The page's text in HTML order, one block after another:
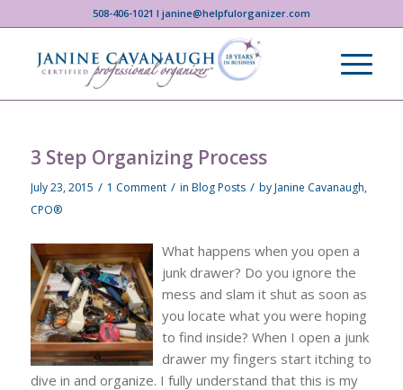
508-406-1021 I janine@helpfulorganizer.com
3 Step Organizing Process
July 23, 2015 / 1 Comment / in Blog Posts / byJanine Cavanaugh,
CPO®
What happens when you open a
junk drawer? Do you ignore the
mess and slam it shut as soon as
you locate what you were hoping
to find inside? When I open a junk
drawer my fingers start itching to
dive in and organize. I fully understand that this is my